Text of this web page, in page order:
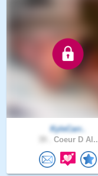
KyleCarr..
Coeur D Al..